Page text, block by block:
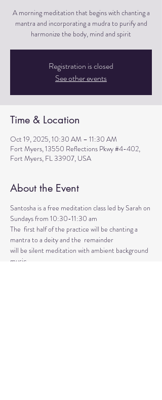
A morning meditation that begins with chanting a
mantra and incorporating a mudra to purify and
harmonize the body, mind and spirit
Registration is closed
See other events
Time & Location
Oct 19, 2025, 10:30 AM – 11:30 AM
Fort Myers, 13550 Reflections Pkwy #4-402,
Fort Myers, FL 33907, USA
About the Event
Santosha is a free meditation class led by Sarah on
Sundays from 10:30-11:30 am
The  first half of the practice will be chanting a
mantra to a deity and the  remainder
will be silent meditation with ambient background
music.